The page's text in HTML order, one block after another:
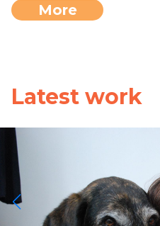
More
Latest work